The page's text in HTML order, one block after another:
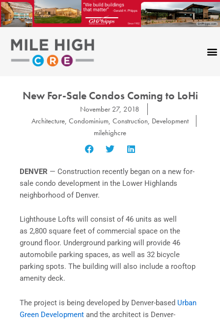
Skip
to
content
New For-Sale Condos Coming to LoHi
November 27, 2018
Architecture, Condominium, Construction, Development
milehighcre
DENVER — Construction recently began on a new for-
sale condo development in the Lower Highlands
neighborhood of Denver.
Lighthouse Lofts will consist of 46 units as well
as 2,800 square feet of commercial space on the
ground floor. Underground parking will provide 46
automobile parking spaces, as well as 32 bicycle
parking spots. The building will also include a rooftop
amenity deck.
The project is being developed by Denver-based Urban
Green Development and the architect is Denver-